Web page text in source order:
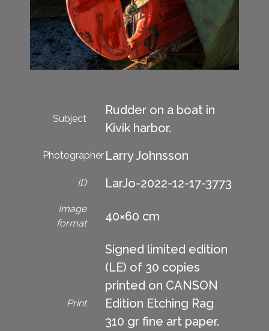
Subject
Rudder on a boat in
Kivik harbor.
Photographer Larry Johnsson
ID LarJo-2022-12-17-3773
Image
format
40×60 cm
Print
Signed limited edition
(LE) of 30 copies
printed on CANSON
Edition Etching Rag
310 gr fine art paper.